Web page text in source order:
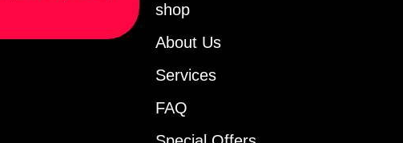
shop
About Us
Services
FAQ